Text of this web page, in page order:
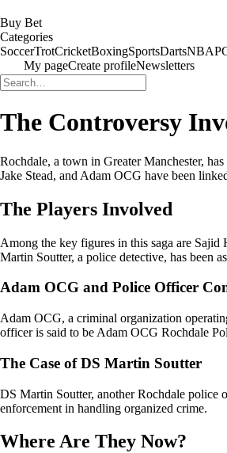
Buy Bet
Categories
SoccerTrotCricketBoxingSportsDartsNBA
My pageCreate profileNewsletters
The Controversy
Rochdale, a town in Greater Manchester,
Jake Stead, and Adam OCG have been
The Players Involved
Among the key figures in this saga are
Martin Soutter, a police detective, has been
Adam OCG and Police Officer
Adam OCG, a criminal organization
officer is said to be Adam OCG Rochdale
The Case of DS Martin Soutter
DS Martin Soutter, another Rochdale police
enforcement in handling organized crime.
Where Are They Now?